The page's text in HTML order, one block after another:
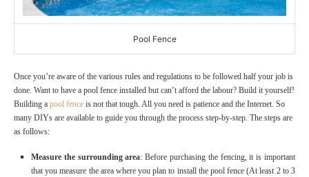
Pool Fence
Once you’re aware of the various rules and regulations to be followed half your job is
done. Want to have a pool fence installed but can’t afford the labour? Build it yourself!
Building a pool fence is not that tough. All you need is patience and the Internet. So
many DIYs are available to guide you through the process step-by-step. The steps are
as follows:
Measure the surrounding area: Before purchasing the fencing, it is important
that you measure the area where you plan to install the pool fence (At least 2 to 3